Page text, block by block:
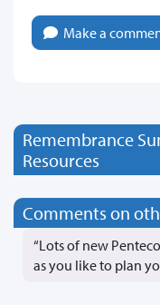
Make a
Remembrance
Resources
Comments on
“Lots of new
as you like to plan